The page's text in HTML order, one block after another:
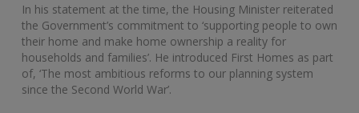
In his statement at the time, the Housing Minister reiterated
the Government’s commitment to ‘supporting people to own
their home and make home ownership a reality for
households and families’. He introduced First Homes as part
of, ‘The most ambitious reforms to our planning system
since the Second World War’.